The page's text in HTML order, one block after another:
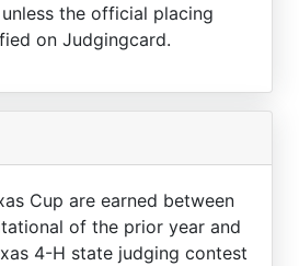
the official placing
on Judgingcard.
Cup are earned between
of the prior year and
4-H state judging contest